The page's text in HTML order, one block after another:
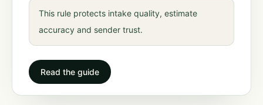
This rule protects intake quality, estimate
accuracy and sender trust.
Read the guide